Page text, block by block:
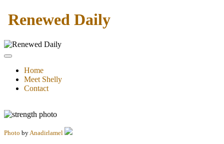
Renewed Daily
Home
Meet Shelly
Contact
Photo by Anadirlamel